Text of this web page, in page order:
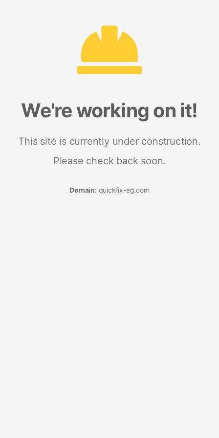
We're working on it!
This site is currently under construction.
Please check back soon.
Domain: quickfix-eg.com